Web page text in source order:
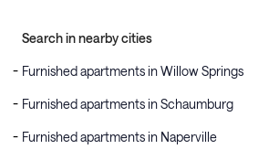
Search in nearby cities
Furnished apartments in Willow Springs
Furnished apartments in Schaumburg
Furnished apartments in Naperville